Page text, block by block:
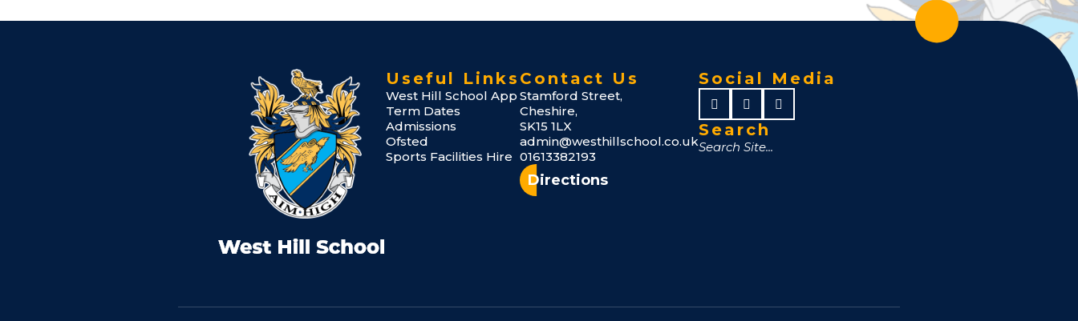
Useful Links
West Hill School App
Term Dates
Admissions
Ofsted
Sports Facilities Hire
Contact Us
Stamford Street,
Cheshire,
SK15 1LX
admin@westhillschool.co.uk
01613382193
Directions
Social Media
Search